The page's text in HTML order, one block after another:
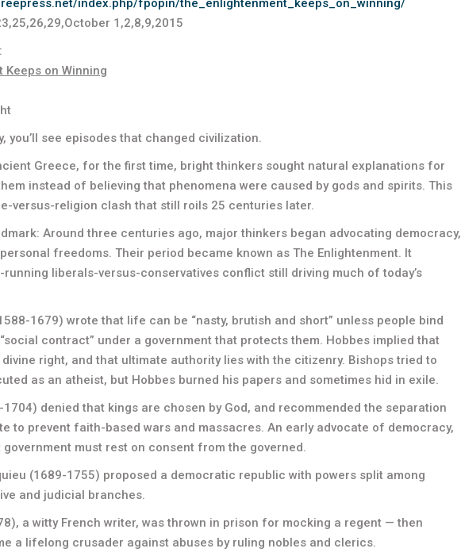
1,2,8,9,2015
Keeps on Winning
you’ll see episodes that changed civilization.
Greece, for the first time, bright thinkers sought natural explanations for
instead of believing that phenomena were caused by gods and spirits. This
versus-religion clash that still roils 25 centuries later.
Around three centuries ago, major thinkers began advocating democracy,
freedoms. Their period became known as The Enlightenment. It
liberals-versus-conservatives conflict still driving much of today’s
1679) wrote that life can be “nasty, brutish and short” unless people bind
contract” under a government that protects them. Hobbes implied that
divine right, and that ultimate authority lies with the citizenry. Bishops tried to
as an atheist, but Hobbes burned his papers and sometimes hid in exile.
denied that kings are chosen by God, and recommended the separation
to prevent faith-based wars and massacres. An early advocate of democracy,
must rest on consent from the governed.
(1689-1755) proposed a democratic republic with powers split among
and judicial branches.
a witty French writer, was thrown in prison for mocking a regent — then
a lifelong crusader against abuses by ruling nobles and clerics.